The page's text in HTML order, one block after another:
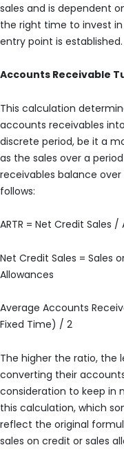
sales and is dependent
the right time to invest
entry point is established.
Accounts Receivable
This calculation
accounts receivables
discrete period, be it a
as the sales over a
receivables balance
follows:
ARTR = Net Credit Sales
Net Credit Sales = Sales
Allowances
Average Accounts
Fixed Time) / 2
The higher the ratio, the
converting their
consideration to keep in
this calculation, which
reflect the original
sales on credit or sales